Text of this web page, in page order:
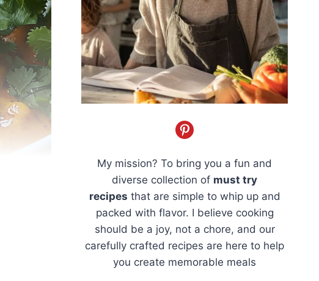
My mission? To bring you a fun and
diverse collection of must try
recipes that are simple to whip up and
packed with flavor. I believe cooking
should be a joy, not a chore, and our
carefully crafted recipes are here to help
you create memorable meals